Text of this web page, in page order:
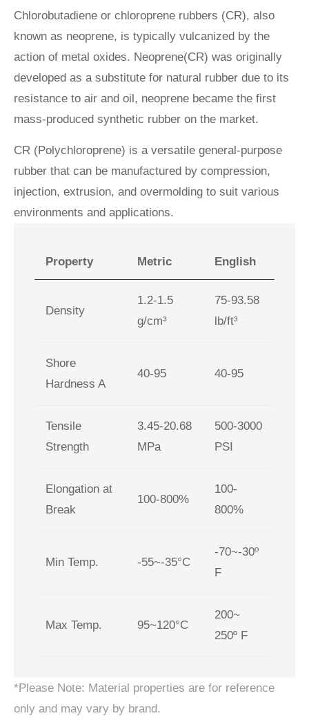
Chlorobutadiene or chloroprene rubbers (CR), also
known as neoprene, is typically vulcanized by the
action of metal oxides. Neoprene(CR) was originally
developed as a substitute for natural rubber due to its
resistance to air and oil, neoprene became the first
mass-produced synthetic rubber on the market.
CR (Polychloroprene) is a versatile general‑purpose
rubber that can be manufactured by compression,
injection, extrusion, and overmolding to suit various
environments and applications.
Property Metric English
Density
1.2-1.5
g/cm³
75-93.58
lb/ft³
Shore
Hardness A
40-95 40-95
Tensile
Strength
3.45-20.68
MPa
500-3000
PSI
Elongation at
Break
100-800%
100-
800%
Min Temp. -55~-35°C
-70~-30º
F
Max Temp. 95~120°C
200~
250º F
*Please Note: Material properties are for reference
only and may vary by brand.